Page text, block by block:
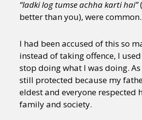
“ladki log tumse achha karti hai”
better than you), were common.
I had been accused of this so
instead of taking offence, I
stop doing what I was doing.
still protected because my
eldest and everyone respected
family and society.